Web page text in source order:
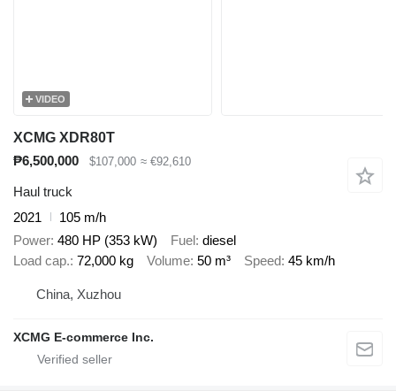
VIDEO
XCMG XDR80T
₱6,500,000
$107,000 ≈ €92,610
Haul truck
2021
105 m/h
Power 480 HP (353 kW) Fuel diesel
Load cap. 72,000 kg Volume 50 m³ Speed 45 km/h
China, Xuzhou
XCMG E-commerce Inc.